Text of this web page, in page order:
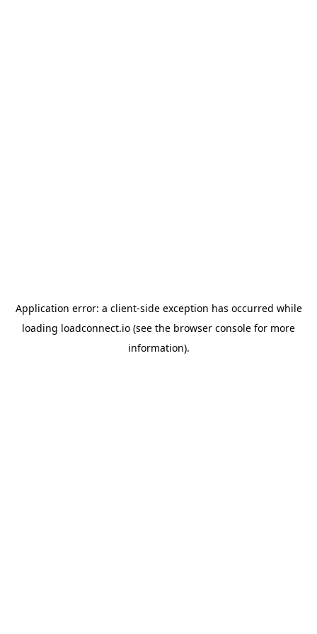
Application error: a client-side exception has occurred while
loading loadconnect.io (see the browser console for more
information).